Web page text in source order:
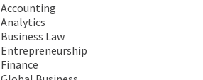
Accounting
Analytics
Business Law
Entrepreneurship
Finance